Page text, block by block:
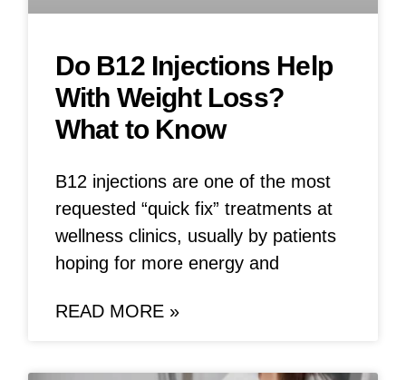
Do B12 Injections Help
With Weight Loss?
What to Know
B12 injections are one of the most
requested “quick fix” treatments at
wellness clinics, usually by patients
hoping for more energy and
READ MORE »